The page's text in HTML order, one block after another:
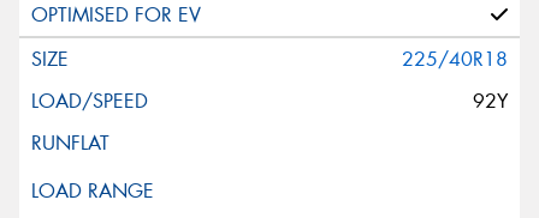
225/40R18
92Y